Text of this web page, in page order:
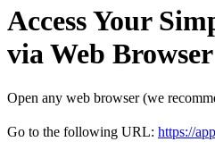
Access Your
via Web Browser
Open any web browser (we
Go to the following URL: https://